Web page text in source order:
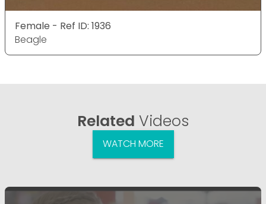
Female - Ref ID: 1936
Beagle
Related Videos
WATCH MORE